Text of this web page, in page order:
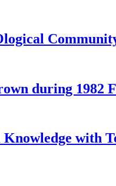
during 1982
with